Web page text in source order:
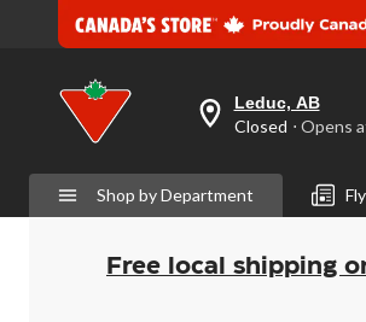
your
is
Leduc,
AB,
Closed,
Opens
Leduc, AB
Closed
Shop by Department
Free local shipping